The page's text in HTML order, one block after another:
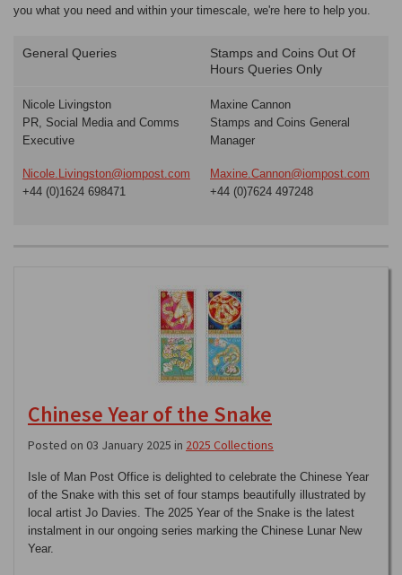
you what you need and within your timescale, we're here to help you.
General Queries
Stamps and Coins Out Of
Hours Queries Only
Nicole Livingston
PR, Social Media and Comms
Executive
Nicole.Livingston@iompost.com
+44 (0)1624 698471
Maxine Cannon
Stamps and Coins General
Manager
Maxine.Cannon@iompost.com
+44 (0)7624 497248
Chinese Year of the Snake
Posted on 03 January 2025 in 2025 Collections
Isle of Man Post Office is delighted to celebrate the Chinese Year
of the Snake with this set of four stamps beautifully illustrated by
local artist Jo Davies. The 2025 Year of the Snake is the latest
instalment in our ongoing series marking the Chinese Lunar New
Year.